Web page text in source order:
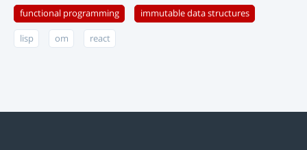
functional programming immutable data structures
lisp om react